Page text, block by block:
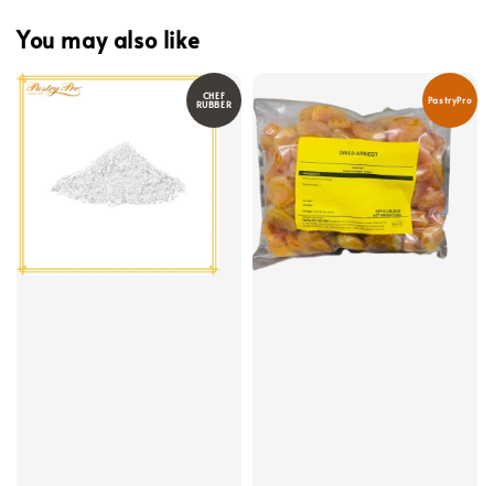
You may also like
CHEF
RUBBER PastryPro